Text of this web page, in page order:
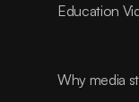
Education
Why media